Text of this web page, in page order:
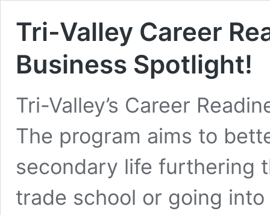
Tri-Valley Career
Business Spotlight!
Tri-Valley’s Career
The program aims to
secondary life furthering
trade school or going